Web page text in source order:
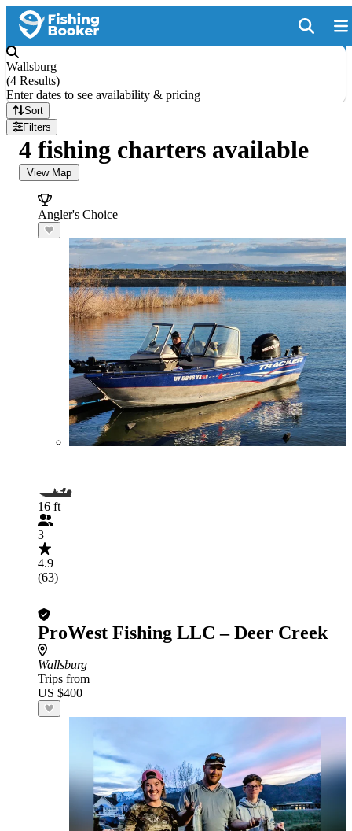
Wallsburg
(4 Results)
Enter dates to see availability & pricing
Sort
Filters
4 fishing charters available
View Map
Angler's Choice
16 ft
3
4.9
(63)
ProWest Fishing LLC – Deer Creek
Wallsburg
Trips from
US $400